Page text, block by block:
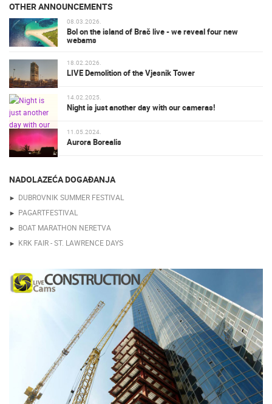
OTHER ANNOUNCEMENTS
08.03.2026.
Bol on the island of Brač live - we reveal four new
webams
18.02.2026.
LIVE Demolition of the Vjesnik Tower
14.02.2025.
Night is just another day with our cameras!
11.05.2024.
Aurora Borealis
NADOLAZEĆA DOGAĐANJA
DUBROVNIK SUMMER FESTIVAL
PAGARTFESTIVAL
BOAT MARATHON NERETVA
KRK FAIR - ST. LAWRENCE DAYS